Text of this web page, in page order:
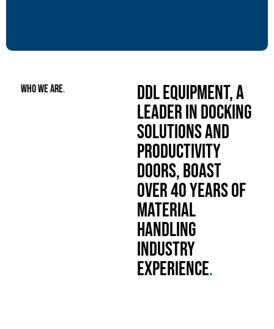
who we are.
DDL Equipment, a
leader in docking
solutions and
productivity
doors, boast
over 40 years of
material
handling
industry
experience.